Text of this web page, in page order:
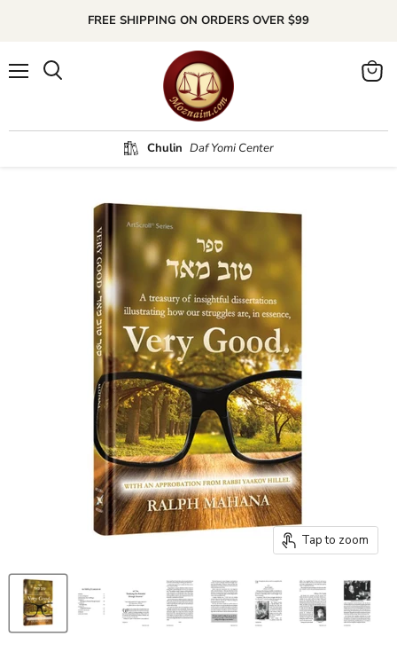
FREE SHIPPING ON ORDERS OVER $99
Chulin Daf Yomi Center
View
Tap to zoom